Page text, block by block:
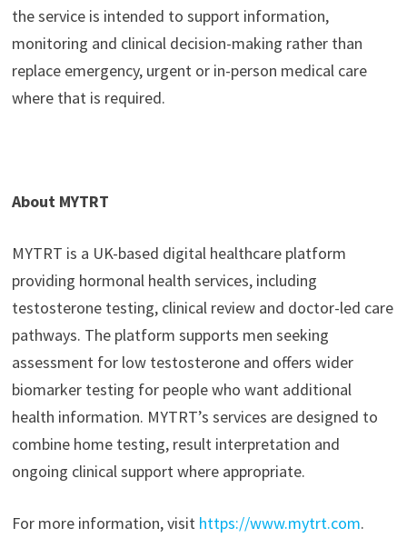
the service is intended to support information,
monitoring and clinical decision-making rather than
replace emergency, urgent or in-person medical care
where that is required.
About MYTRT
MYTRT is a UK-based digital healthcare platform
providing hormonal health services, including
testosterone testing, clinical review and doctor-led care
pathways. The platform supports men seeking
assessment for low testosterone and offers wider
biomarker testing for people who want additional
health information. MYTRT’s services are designed to
combine home testing, result interpretation and
ongoing clinical support where appropriate.
For more information, visit https://www.mytrt.com.